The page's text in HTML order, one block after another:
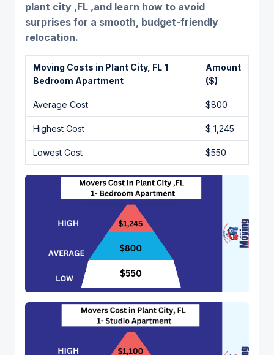
plant city ,FL ,and learn how to avoid
surprises for a smooth, budget-friendly
relocation.
Moving Costs in Plant City, FL 1
Bedroom Apartment
Amount
($)
Average Cost $800
Highest Cost $ 1,245
Lowest Cost $550